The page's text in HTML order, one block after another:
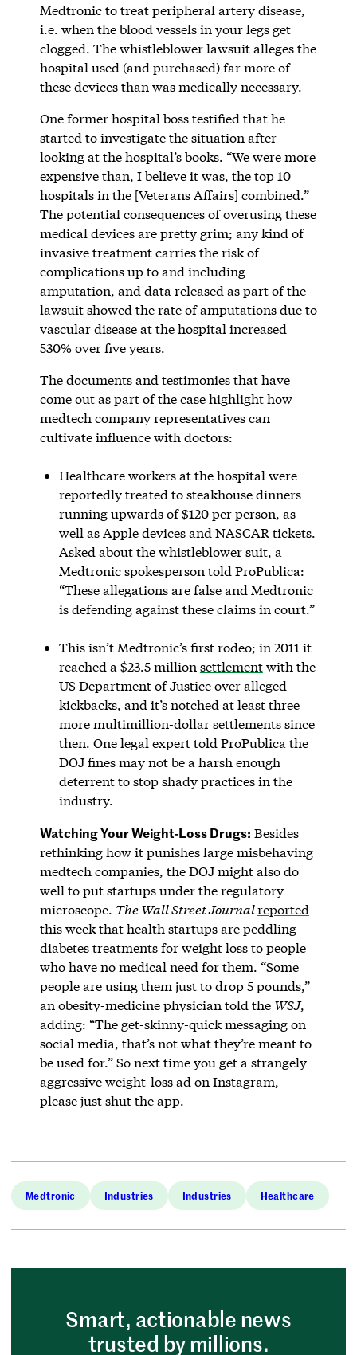
Medtronic to treat peripheral artery disease,
i.e. when the blood vessels in your legs get
clogged. The whistleblower lawsuit alleges the
hospital used (and purchased) far more of
these devices than was medically necessary.
One former hospital boss testified that he
started to investigate the situation after
looking at the hospital’s books. “We were more
expensive than, I believe it was, the top 10
hospitals in the [Veterans Affairs] combined.”
The potential consequences of overusing these
medical devices are pretty grim; any kind of
invasive treatment carries the risk of
complications up to and including
amputation, and data released as part of the
lawsuit showed the rate of amputations due to
vascular disease at the hospital increased
530% over five years.
The documents and testimonies that have
come out as part of the case highlight how
medtech company representatives can
cultivate influence with doctors:
Healthcare workers at the hospital were
reportedly treated to steakhouse dinners
running upwards of $120 per person, as
well as Apple devices and NASCAR tickets.
Asked about the whistleblower suit, a
Medtronic spokesperson told ProPublica:
“These allegations are false and Medtronic
is defending against these claims in court.”
This isn’t Medtronic’s first rodeo; in 2011 it
reached a $23.5 million settlementwith the
US Department of Justice over alleged
kickbacks, and it’s notched at least three
more multimillion-dollar settlements since
then. One legal expert told ProPublica the
DOJ fines may not be a harsh enough
deterrent to stop shady practices in the
industry.
Watching Your Weight-Loss Drugs: Besides
rethinking how it punishes large misbehaving
medtech companies, the DOJ might also do
well to put startups under the regulatory
microscope. The Wall Street Journalreported
this week that health startups are peddling
diabetes treatments for weight loss to people
who have no medical need for them. “Some
people are using them just to drop 5 pounds,”
an obesity-medicine physician told the WSJ,
adding: “The get-skinny-quick messaging on
social media, that’s not what they’re meant to
be used for.” So next time you get a strangely
aggressive weight-loss ad on Instagram,
please just shut the app.
Medtronic Industries Industries Healthcare
Smart, actionable news
trusted by millions.